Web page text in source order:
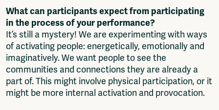
What can participants expect from participating
in the process of your performance?
It’s still a mystery! We are experimenting with ways
of activating people: energetically, emotionally and
imaginatively. We want people to see the
communities and connections they are already a
part of. This might involve physical participation, or it
might be more internal activation and provocation.